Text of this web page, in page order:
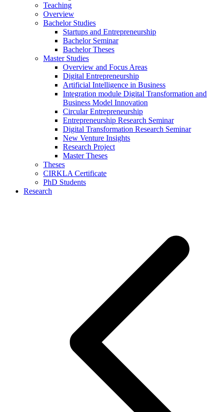
Teaching
Overview
Bachelor Studies
Startups and Entrepreneurship
Bachelor Seminar
Bachelor Theses
Master Studies
Overview and Focus Areas
Digital Entrepreneurship
Artificial Intelligence in Business
Integration module Digital Transformation and
Business Model Innovation
Circular Entrepreneurship
Entrepreneurship Research Seminar
Digital Transformation Research Seminar
New Venture Insights
Research Project
Master Theses
Theses
CIRKLA Certificate
PhD Students
Research